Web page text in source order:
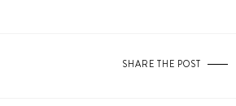
SHARE THE POST